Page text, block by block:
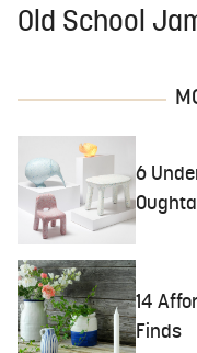
Old School
6
14
Finds